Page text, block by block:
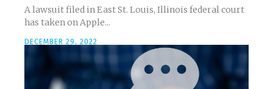
A lawsuit filed in East St. Louis, Illinois federal court
has taken on Apple...
DECEMBER 29, 2022